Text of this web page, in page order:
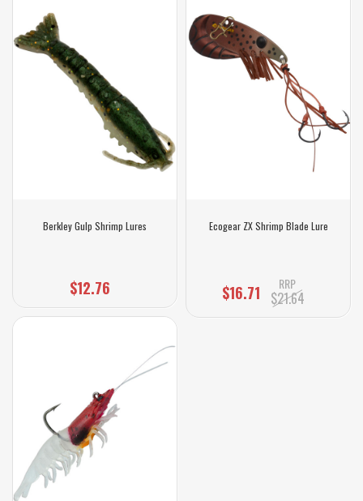
Berkley Gulp Shrimp Lures
$12.76
Ecogear ZX Shrimp Blade Lure
$16.71 RRP
$21.64